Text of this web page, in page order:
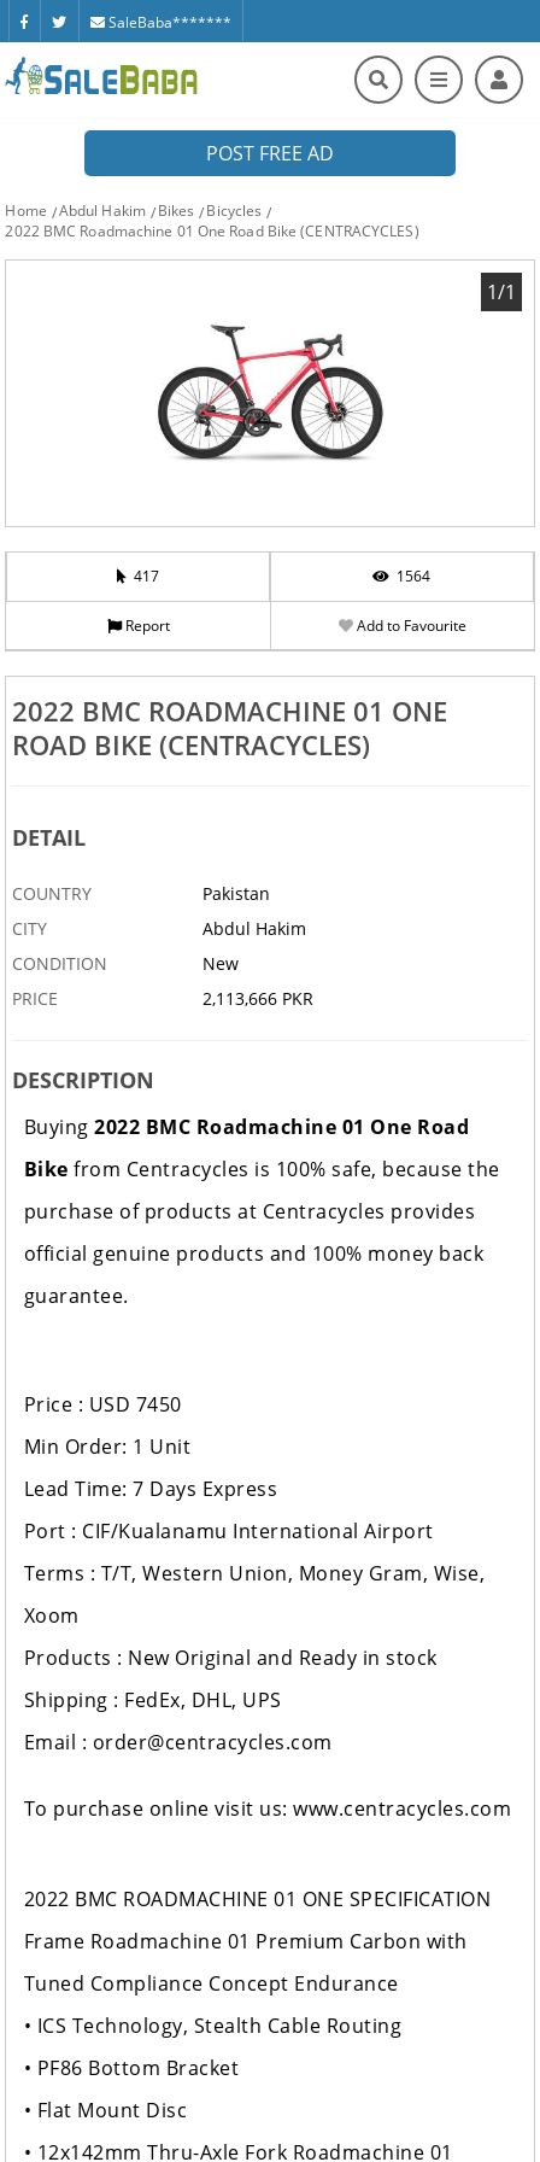
SaleBaba*******
POST FREE AD
Home Abdul Hakim Bikes
Bicycles
2022 BMC Roadmachine 01 One Road Bike (CENTRACYCLES)
1/1
417 1564
Report Add to Favourite
2022 BMC ROADMACHINE 01 ONE
ROAD BIKE (CENTRACYCLES)
DETAIL
COUNTRY
Pakistan
CITY
Abdul Hakim
CONDITION
New
PRICE
2,113,666 PKR
DESCRIPTION
Buying2022 BMC Roadmachine 01 One Road
Bike from Centracycles is 100% safe, because the
purchase of products at Centracycles provides
official genuine products and 100% money back
guarantee.
Price : USD 7450
Min Order: 1 Unit
Lead Time: 7 Days Express
Port : CIF/Kualanamu International Airport
Terms : T/T, Western Union, Money Gram, Wise,
Xoom
Products : New Original and Ready in stock
Shipping : FedEx, DHL, UPS
Email : order@centracycles.com
To purchase online visit us: www.centracycles.com
2022 BMC ROADMACHINE 01 ONE SPECIFICATION
Frame Roadmachine 01 Premium Carbon with
Tuned Compliance Concept Endurance
• ICS Technology, Stealth Cable Routing
• PF86 Bottom Bracket
• Flat Mount Disc
• 12x142mm Thru-Axle Fork Roadmachine 01